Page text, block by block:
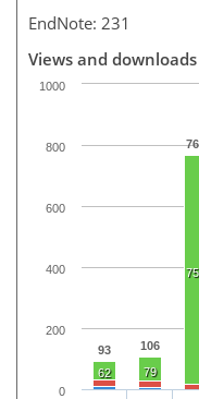
EndNote: 231
Views and downloads
93 106
62 79
0
200
400
600
800
1000